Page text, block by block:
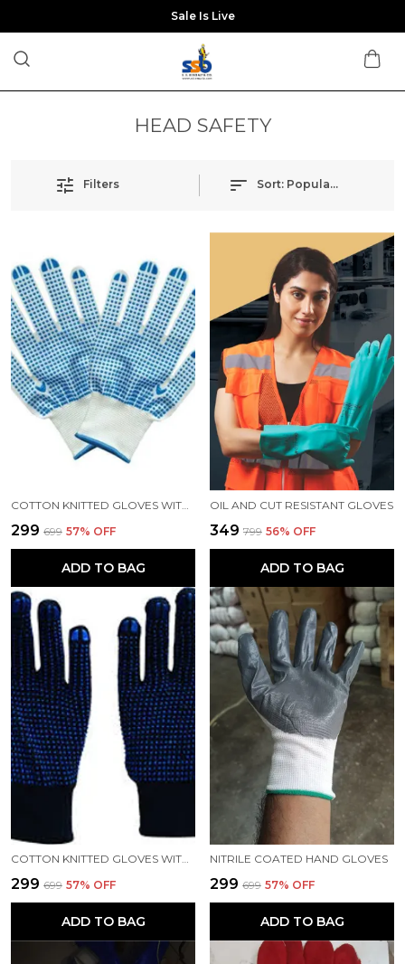
Sale Is Live
HEAD SAFETY
Filters Sort: Popularity
₹299 ₹699 57% OFF
ADD TO BAG
OIL AND CUT RESISTANT GLOVES
₹349 ₹799 56% OFF
ADD TO BAG
COTTON KNITTED GLOVES WITH DOTS, DOTTED HAND GLOVES, HEAVY DUTY, 60GM PER GLOVE, WORKERS GLOVES, BLUE
₹299 ₹699 57% OFF
ADD TO BAG
NITRILE COATED HAND GLOVES
₹299 ₹699 57% OFF
ADD TO BAG